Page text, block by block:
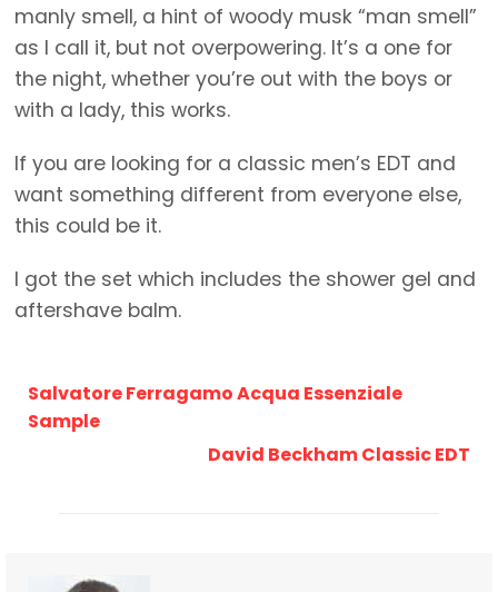
manly smell, a hint of woody musk “man smell”
as I call it, but not overpowering. It’s a one for
the night, whether you’re out with the boys or
with a lady, this works.
If you are looking for a classic men’s EDT and
want something different from everyone else,
this could be it.
I got the set which includes the shower gel and
aftershave balm.
Salvatore Ferragamo Acqua Essenziale
Sample
David Beckham Classic EDT